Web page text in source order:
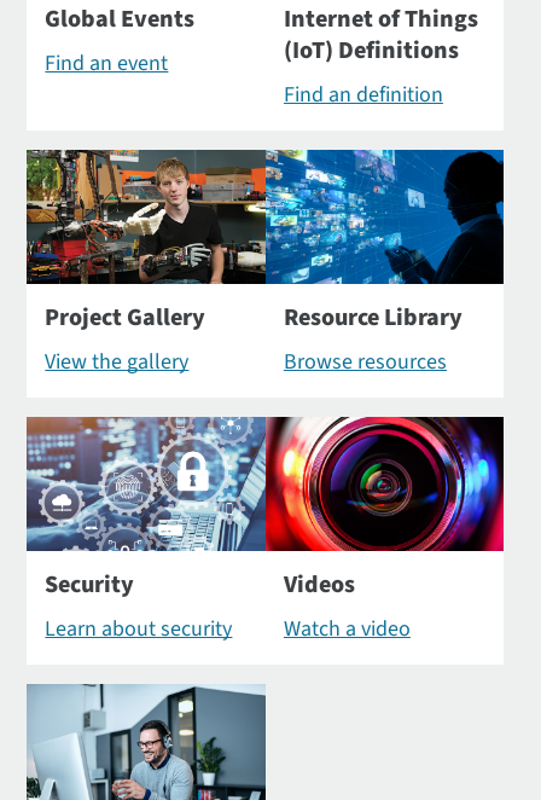
Global Events
Find an event
Internet of Things
(IoT) Definitions
Find an definition
Project Gallery
View the gallery
Resource Library
Browse resources
Security
Learn about security
Videos
Watch a video